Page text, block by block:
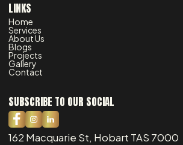
LINKS
Home
Services
About Us
Blogs
Projects
Gallery
Contact
SUBSCRIBE TO OUR SOCIAL
162 Macquarie St, Hobart TAS 7000